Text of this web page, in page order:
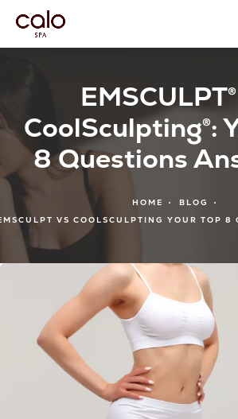
CoolSculpting®:
8 Questions
HOME
BLOG
VS COOLSCULPTING YOUR TOP 8